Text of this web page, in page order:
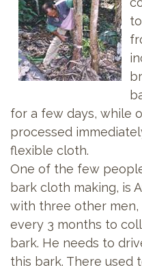
for a few days, while
processed
flexible cloth.
One of the few
bark cloth making, is
with three other men,
every 3 months to
bark. He needs to
this bark. There used